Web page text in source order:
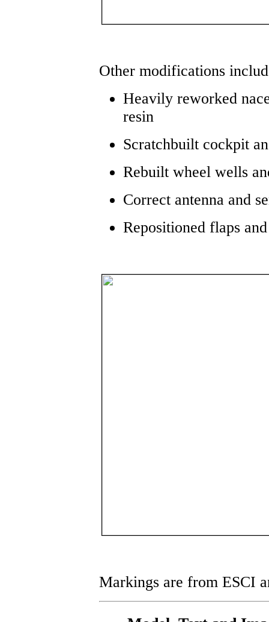
Other modifications
Heavily reworked
resin
Scratchbuilt cockpit
Rebuilt wheel wells
Correct antenna and
Repositioned flaps
Markings are from ESCI